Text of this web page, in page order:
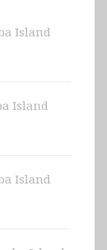
Island
Island
Island